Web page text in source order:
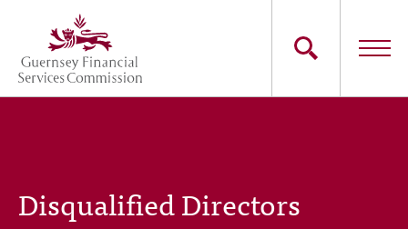
main
content
Main
Consumers
Disqualified Directors